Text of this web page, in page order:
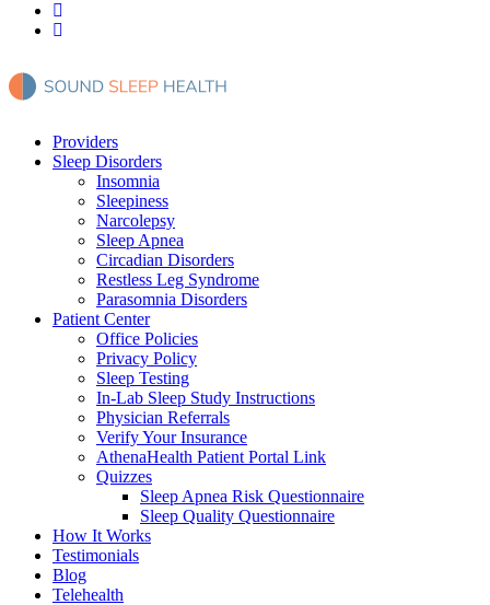
Providers
Sleep Disorders
Insomnia
Sleepiness
Narcolepsy
Sleep Apnea
Circadian Disorders
Restless Leg Syndrome
Parasomnia Disorders
Patient Center
Office Policies
Privacy Policy
Sleep Testing
In-Lab Sleep Study Instructions
Physician Referrals
Verify Your Insurance
AthenaHealth Patient Portal Link
Quizzes
Sleep Apnea Risk Questionnaire
Sleep Quality Questionnaire
How It Works
Testimonials
Blog
Telehealth